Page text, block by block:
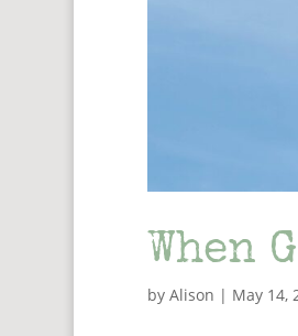
When
by Alison | May 14,